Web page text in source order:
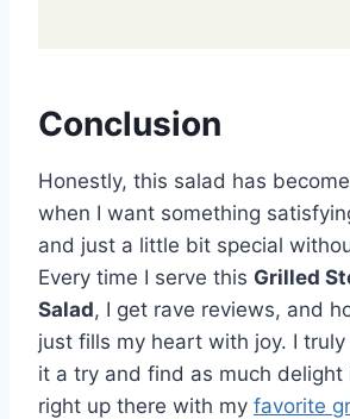
Conclusion
Honestly, this salad has
when I want something
and just a little bit special
Every time I serve this Grilled
Salad, I get rave reviews, and
just fills my heart with joy. I truly
it a try and find as much delight
right up there with my favorite